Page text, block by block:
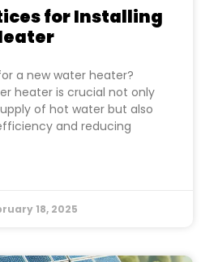
for Installing
a new water heater?
heater is crucial not only
of hot water but also
and reducing
18, 2025